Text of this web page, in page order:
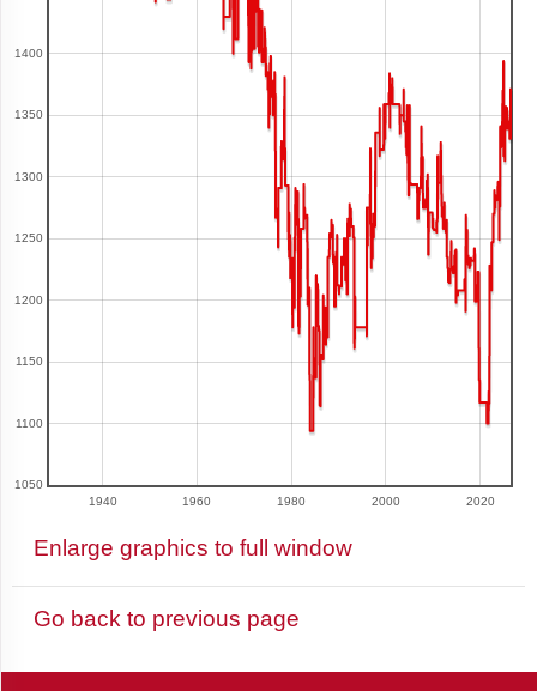
1940 1960 1980 2000 2020
1050
1100
1150
1200
1250
1300
1350
1400
Enlarge graphics to full window
Go back to previous page